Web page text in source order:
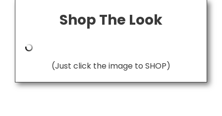
Shop The Look
(Just click the image to SHOP)